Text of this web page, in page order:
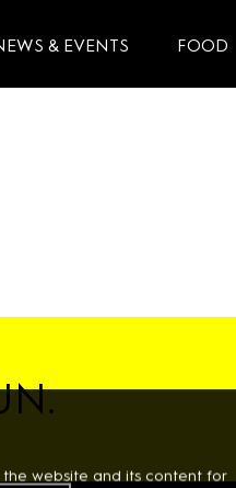
& EVENTS FOOD
website and its content for